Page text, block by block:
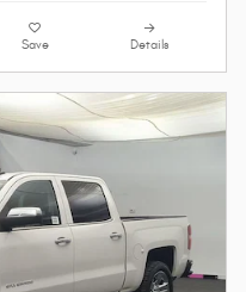
Save Details